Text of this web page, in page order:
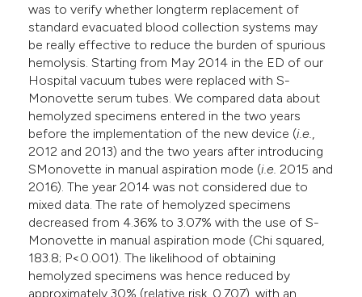
was to verify whether longterm replacement of
standard evacuated blood collection systems may
be really effective to reduce the burden of spurious
hemolysis. Starting from May 2014 in the ED of our
Hospital vacuum tubes were replaced with S-
Monovette serum tubes. We compared data about
hemolyzed specimens entered in the two years
before the implementation of the new device (i.e.
2012 and 2013) and the two years after introducing
SMonovette in manual aspiration mode (i.e. 2015 and
2016). The year 2014 was not considered due to
mixed data. The rate of hemolyzed specimens
decreased from 4.36% to 3.07% with the use of S-
Monovette in manual aspiration mode (Chi squared,
183.8; P<0.001). The likelihood of obtaining
hemolyzed specimens was hence reduced by
approximately 30% (relative risk, 0.707), with an